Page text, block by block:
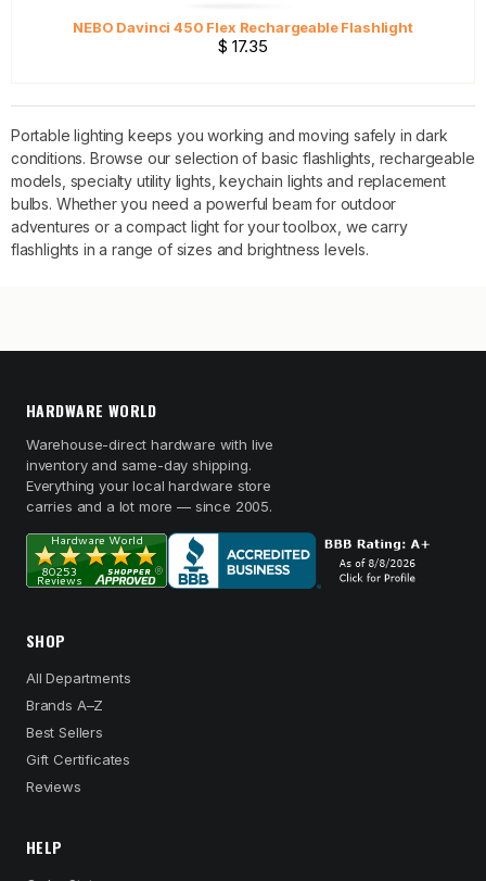
NEBO Davinci 450 Flex Rechargeable Flashlight
$ 17.35
Portable lighting keeps you working and moving safely in dark
conditions. Browse our selection of basic flashlights, rechargeable
models, specialty utility lights, keychain lights and replacement
bulbs. Whether you need a powerful beam for outdoor
adventures or a compact light for your toolbox, we carry
flashlights in a range of sizes and brightness levels.
HARDWARE WORLD
Warehouse-direct hardware with live
inventory and same-day shipping.
Everything your local hardware store
carries and a lot more — since 2005.
SHOP
All Departments
Brands A–Z
Best Sellers
Gift Certificates
Reviews
HELP